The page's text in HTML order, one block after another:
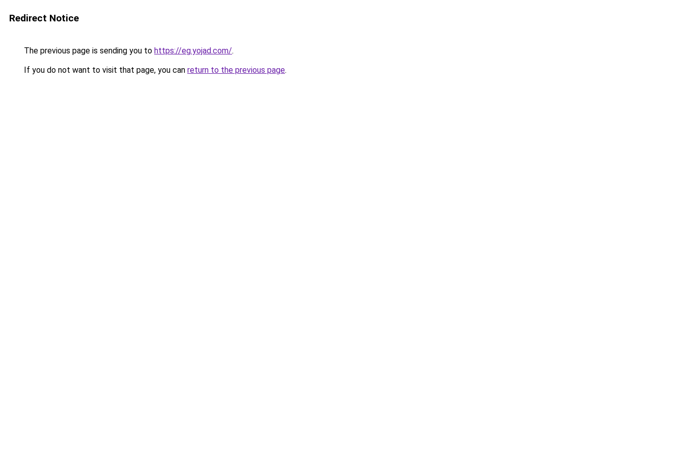
Redirect Notice
The previous page is sending you to https://eg.yojad.com/.
If you do not want to visit that page, you can return to the previous page.